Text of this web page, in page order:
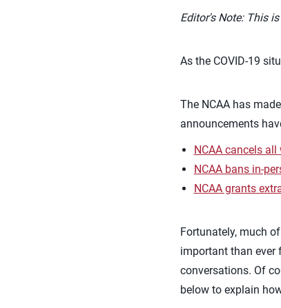
Editor's Note: This
As the COVID-19
The NCAA has
announcements
NCAA cancels
NCAA bans in-
NCAA grants
Fortunately, much
important than ever
conversations. Of
below to explain